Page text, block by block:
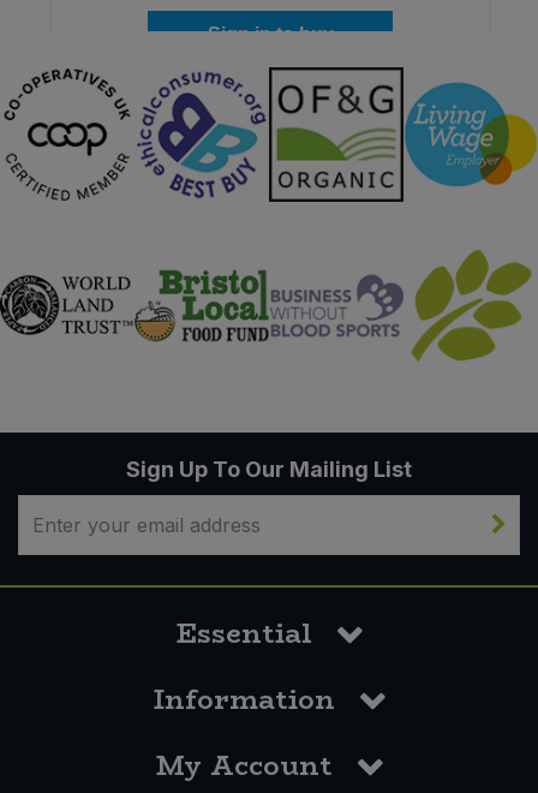
Sign in to buy
Sign Up To Our Mailing List
Essential
Information
My Account